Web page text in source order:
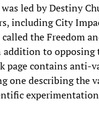
led by Destiny
including City
the Freedom
addition to opposing
page contains anti-
one describing the